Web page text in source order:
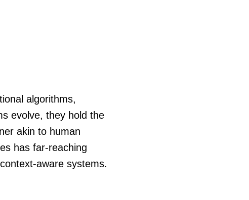
algorithms,
evolve, they hold the
akin to human
has far-reaching
aware systems.